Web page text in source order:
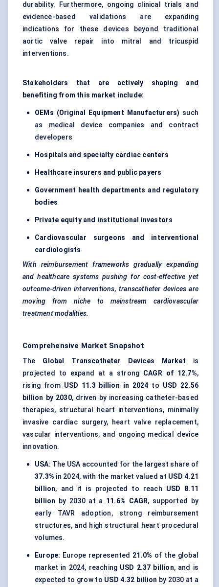
durability. Furthermore, ongoing clinical trials and
evidence-based validations are expanding
indications for these devices beyond traditional
aortic valve repair into mitral and tricuspid
interventions.
Stakeholders that are actively shaping and
benefiting from this market include:
OEMs (Original Equipment Manufacturers) such
as medical device companies and contract
developers
Hospitals and specialty cardiac centers
Healthcare insurers and public payers
Government health departments and regulatory
bodies
Private equity and institutional investors
Cardiovascular surgeons and interventional
cardiologists
With reimbursement frameworks gradually expanding
and healthcare systems pushing for cost-effective yet
outcome-driven interventions, transcatheter devices are
moving from niche to mainstream cardiovascular
treatment modalities.
Comprehensive Market Snapshot
The Global Transcatheter Devices Market is
projected to expand at a strong CAGR of 12.7%,
rising from USD 11.3 billion in 2024 to USD 22.56
billion by 2030, driven by increasing catheter-based
therapies, structural heart interventions, minimally
invasive cardiac surgery, heart valve replacement,
vascular interventions, and ongoing medical device
innovation.
USA: The USA accounted for the largest share of
37.3% in 2024, with the market valued at USD 4.21
billion, and it is projected to reach USD 8.11
billion by 2030 at a 11.6% CAGR, supported by
early TAVR adoption, strong reimbursement
structures, and high structural heart procedural
volumes.
Europe: Europe represented 21.0% of the global
market in 2024, reaching USD 2.37 billion, and is
expected to grow to USD 4.32 billion by 2030 at a